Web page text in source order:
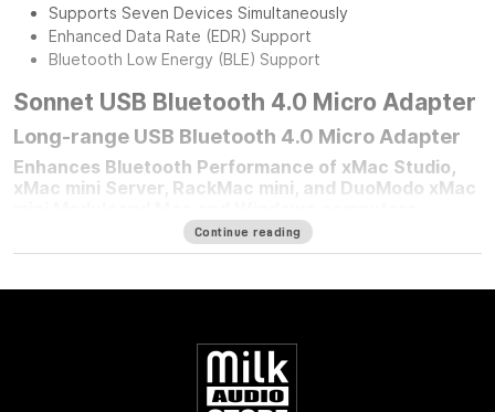
Supports Seven Devices Simultaneously
Enhanced Data Rate (EDR) Support
Bluetooth Low Energy (BLE) Support
Sonnet USB Bluetooth 4.0 Micro Adapter
Long-range USB Bluetooth 4.0 Micro Adapter
Enhances Bluetooth Performance of xMac Studio,
xMac mini Server, RackMac mini, and DuoModo xMac
user who mounted their computer in one of
computer’s Bluetooth®performance is simple — plug in a
your Bluetooth connection to outside the enclosure, enabling
better performance with mice, keyboards, headsets,
speakers, printers, phone, tablet, and other
Continue reading